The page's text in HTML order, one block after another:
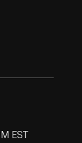
EST